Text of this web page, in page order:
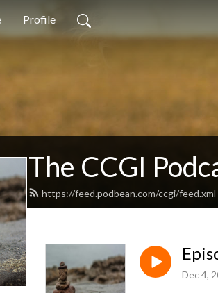
Profile
The CCGI
https://feed.podbean.com/ccgi/feed.xml
Dec 4,